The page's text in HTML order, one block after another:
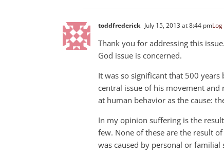
toddfrederick July 15, 2013 at 8:44 pm
Thank you for addressing this
God issue is concerned.
It was so significant that 500 years
central issue of his movement
at human behavior as the cause:
In my opinion suffering is the
few. None of these are the result
was caused by personal or